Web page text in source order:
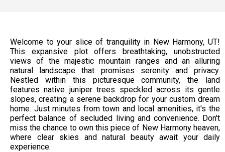
Welcome to your slice of tranquility in New Harmony, UT!
This expansive plot offers breathtaking, unobstructed
views of the majestic mountain ranges and an alluring
natural landscape that promises serenity and privacy.
Nestled within this picturesque community, the land
features native juniper trees speckled across its gentle
slopes, creating a serene backdrop for your custom dream
home. Just minutes from town and local amenities, it's the
perfect balance of secluded living and convenience. Don't
miss the chance to own this piece of New Harmony heaven,
where clear skies and natural beauty await your daily
experience.